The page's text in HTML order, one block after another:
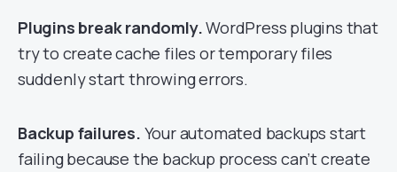
Plugins break randomly.WordPress plugins that
try to create cache files or temporary files
suddenly start throwing errors.
Backup failures. Your automated backups start
failing because the backup process can’t create